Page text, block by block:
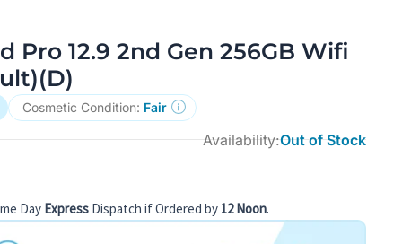
Pro 12.9 2nd Gen 256GB Wifi
Cosmetic Condition: Fair
Availability:Out of Stock
Day Express Dispatch if Ordered by 12 Noon.